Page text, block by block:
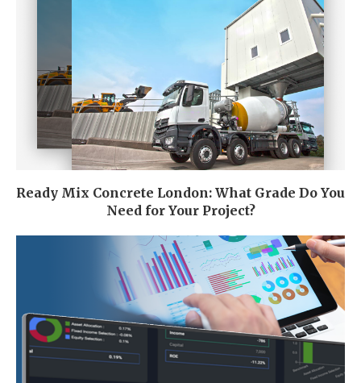
Ready Mix Concrete London: What Grade Do You
Need for Your Project?